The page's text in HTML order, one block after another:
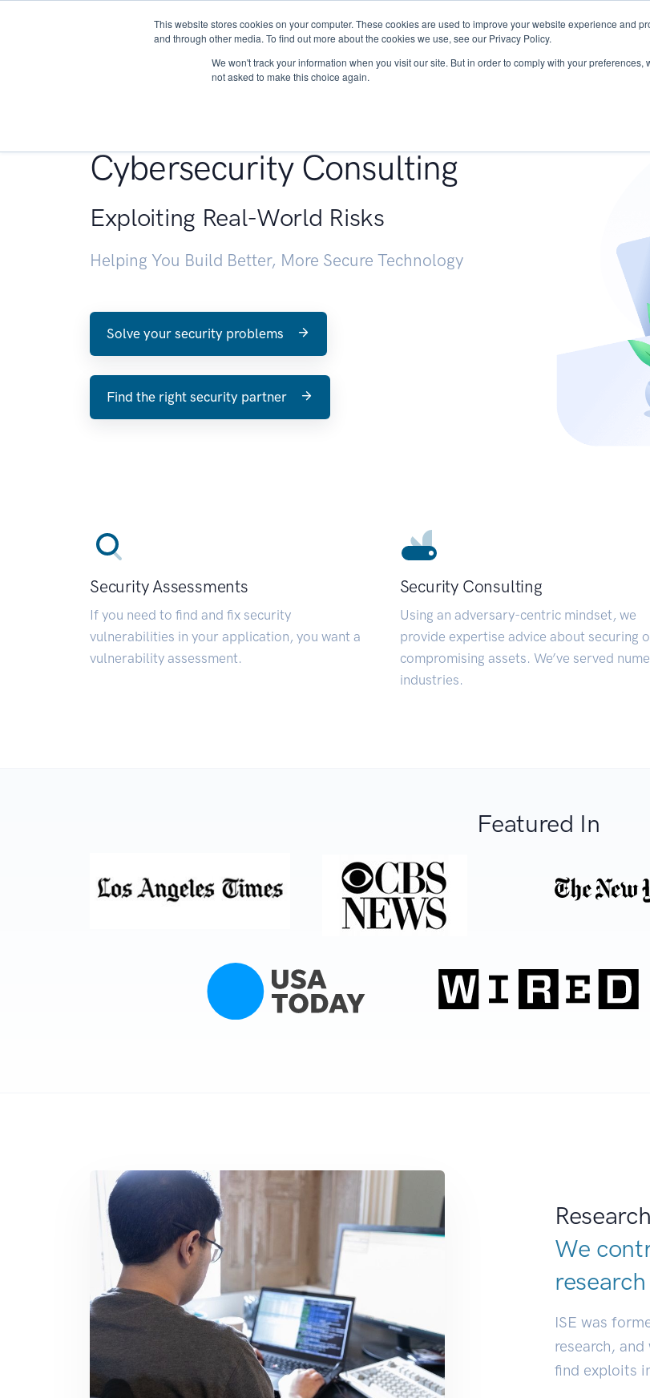
This website stores cookies on your computer. These cookies are used to improve your website experience and
and through other media. To find out more about the cookies we use, see our Privacy Policy.
We won't track your information when you visit our site. But in order to comply with your
not asked to make this choice again.
About Services Research START - Vendor
Cybersecurity Consulting
Exploiting Real-World Risks
Helping You Build Better, More Secure Technology
Solve your security problems
Find the right security partner
Security Assessments
If you need to find and fix security
vulnerabilities in your application, you want a
vulnerability assessment.
Security Consulting
Using an adversary-centric mindset, we
provide expertise advice about securing
compromising assets. We’ve served
industries.
Featured In
We
ISE was
research,
find exploits